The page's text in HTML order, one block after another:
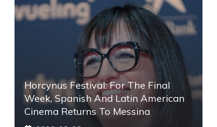
Horcynus Festival: For The Final
Week, Spanish And Latin American
Cinema Returns To Messina